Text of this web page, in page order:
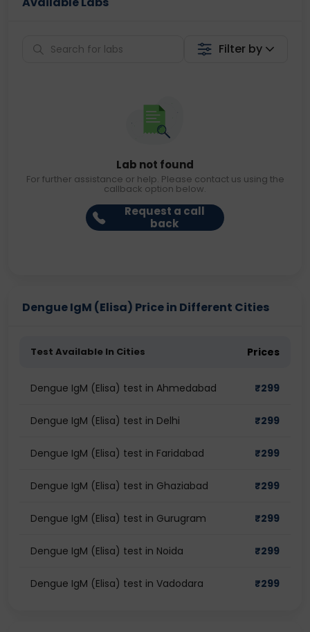
Filter by
Lab not found
For further assistance or help. Please contact us using the
callback option below.
Request a call
back
Dengue IgM (Elisa) Price in Different Cities
Test Available In Cities Prices
Dengue IgM (Elisa) test in Ahmedabad ₹299
Dengue IgM (Elisa) test in Delhi ₹299
Dengue IgM (Elisa) test in Faridabad ₹299
Dengue IgM (Elisa) test in Ghaziabad ₹299
Dengue IgM (Elisa) test in Gurugram ₹299
Dengue IgM (Elisa) test in Noida ₹299
Dengue IgM (Elisa) test in Vadodara ₹299